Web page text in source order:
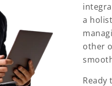
a
other
Ready